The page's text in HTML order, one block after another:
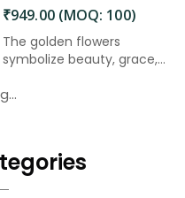
₹949.00 (MOQ: 100)
The golden flowers
symbolize beauty, grace,